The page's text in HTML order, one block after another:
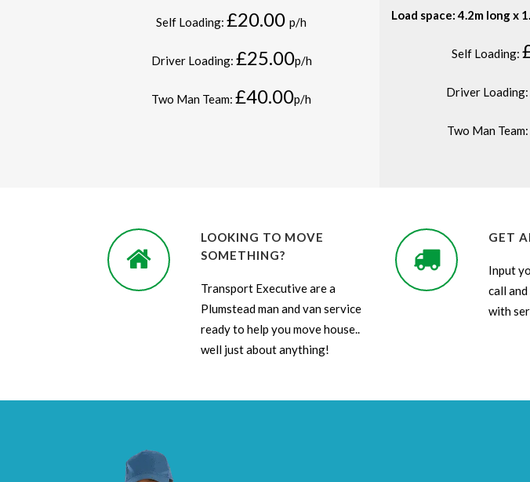
Self Loading:£20.00p/h
Driver Loading: £25.00p/h
Two Man Team:£40.00p/h
Load space: 4.2m long x
Self Loading:
Driver
Two Man Team:
LOOKING TO MOVE
SOMETHING?
Transport Executive are a
Plumstead man and van service
ready to help you move house..
well just about anything!
GET
Input
call
with